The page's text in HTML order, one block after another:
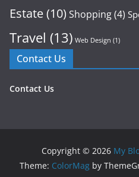
Estate(10) Shopping(4)
Travel (13) Web Design (1)
Contact Us
Contact Us
Copyright © 2026 My
Theme: ColorMag by